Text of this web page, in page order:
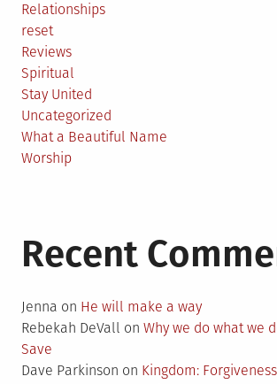
Relationships
reset
Reviews
Spiritual
Stay United
Uncategorized
What a Beautiful Name
Worship
Recent
Jenna on He will make a way
Rebekah DeVall on Why we do what we
Save
Dave Parkinson on Kingdom: Forgiveness